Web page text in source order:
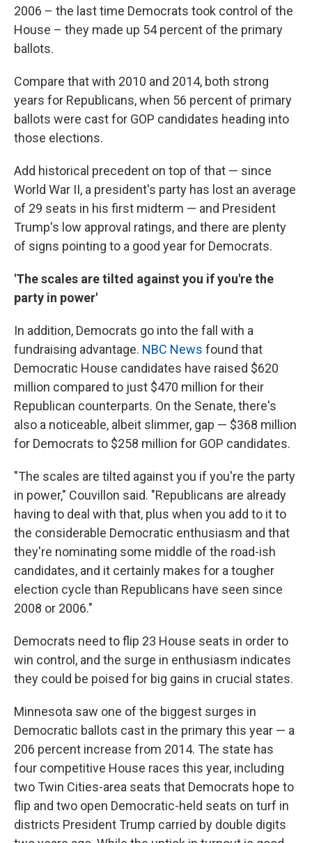
2006 – the last time Democrats took control of the
House – they made up 54 percent of the primary
ballots.
Compare that with 2010 and 2014, both strong
years for Republicans, when 56 percent of primary
ballots were cast for GOP candidates heading into
those elections.
Add historical precedent on top of that — since
World War II, a president's party has lost an average
of 29 seats in his first midterm — and President
Trump's low approval ratings, and there are plenty
of signs pointing to a good year for Democrats.
'The scales are tilted against you if you're the
party in power'
In addition, Democrats go into the fall with a
fundraising advantage. NBC News found that
Democratic House candidates have raised $620
million compared to just $470 million for their
Republican counterparts. On the Senate, there's
also a noticeable, albeit slimmer, gap — $368 million
for Democrats to $258 million for GOP candidates.
"The scales are tilted against you if you're the party
in power," Couvillon said. "Republicans are already
having to deal with that, plus when you add to it to
the considerable Democratic enthusiasm and that
they're nominating some middle of the road-ish
candidates, and it certainly makes for a tougher
election cycle than Republicans have seen since
2008 or 2006."
Democrats need to flip 23 House seats in order to
win control, and the surge in enthusiasm indicates
they could be poised for big gains in crucial states.
Minnesota saw one of the biggest surges in
Democratic ballots cast in the primary this year — a
206 percent increase from 2014. The state has
four competitive House races this year, including
two Twin Cities-area seats that Democrats hope to
flip and two open Democratic-held seats on turf in
districts President Trump carried by double digits